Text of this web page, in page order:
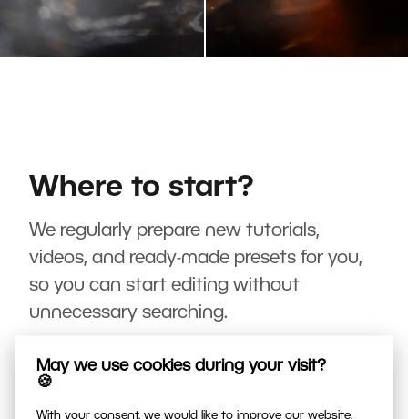
May we use cookies during your visit?
🍪
With your consent, we would like to improve our website,
Where to start?
We regularly prepare new tutorials,
videos, and ready-made presets for you,
so you can start editing without
unnecessary searching.